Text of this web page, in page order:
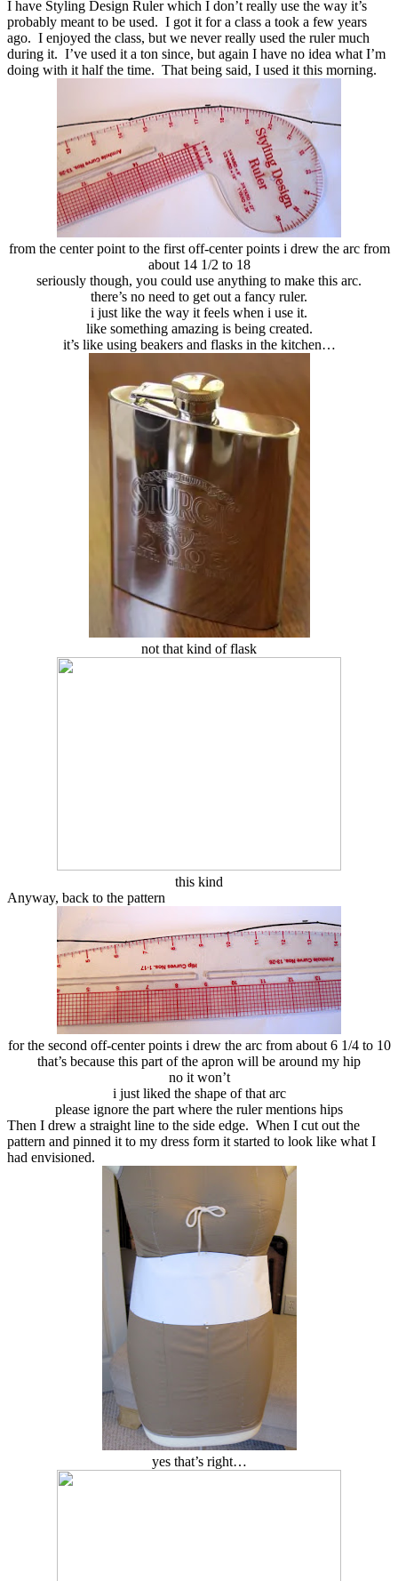
I have Styling Design Ruler which I don’t really use the way it’s
probably meant to be used. I got it for a class a took a few years
ago. I enjoyed the class, but we never really used the ruler much
during it. I’ve used it a ton since, but again I have no idea what I’m
doing with it half the time. That being said, I used it this morning.
from the center point to the first off-center points i drew the arc from
about 14 1/2 to 18
seriously though, you could use anything to make this arc.
there’s no need to get out a fancy ruler.
i just like the way it feels when i use it.
like something amazing is being created.
it’s like using beakers and flasks in the kitchen…
not that kind of flask
this kind
Anyway, back to the pattern
for the second off-center points i drew the arc from about 6 1/4 to 10
that’s because this part of the apron will be around my hip
no it won’t
i just liked the shape of that arc
please ignore the part where the ruler mentions hips
Then I drew a straight line to the side edge. When I cut out the
pattern and pinned it to my dress form it started to look like what I
had envisioned.
yes that’s right…